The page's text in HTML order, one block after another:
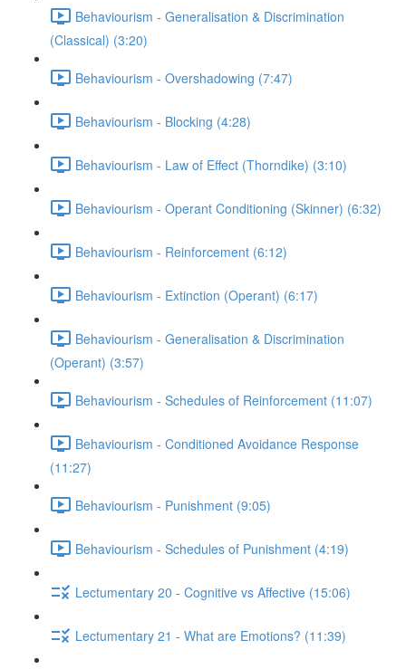
Behaviourism - Generalisation & Discrimination
(Classical) (3:20)
Behaviourism - Overshadowing (7:47)
Behaviourism - Blocking (4:28)
Behaviourism - Law of Effect (Thorndike) (3:10)
Behaviourism - Operant Conditioning (Skinner) (6:32)
Behaviourism - Reinforcement (6:12)
Behaviourism - Extinction (Operant) (6:17)
Behaviourism - Generalisation & Discrimination
(Operant) (3:57)
Behaviourism - Schedules of Reinforcement (11:07)
Behaviourism - Conditioned Avoidance Response
(11:27)
Behaviourism - Punishment (9:05)
Behaviourism - Schedules of Punishment (4:19)
Lectumentary 20 - Cognitive vs Affective (15:06)
Lectumentary 21 - What are Emotions? (11:39)